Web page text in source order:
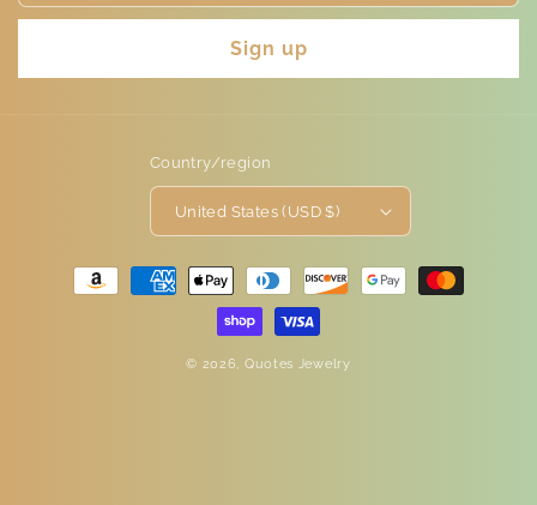
Sign up
Country/region
United States (USD $)
Payment
methods
© 2026, Quotes Jewelry